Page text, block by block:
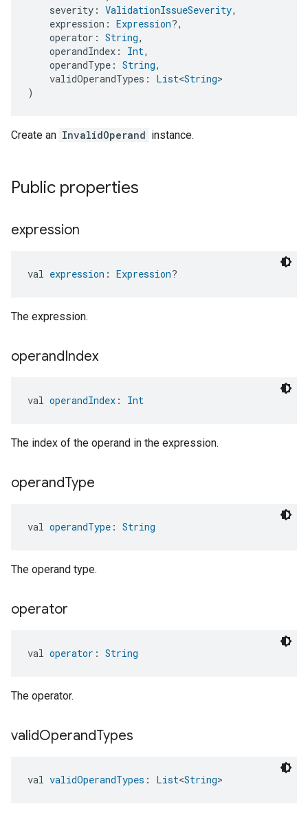
severity: ValidationIssueSeverity,
expression: Expression?,
operator: String,
operandIndex: Int,
operandType: String,
validOperandTypes: List<String>
)
Create an InvalidOperand instance.
Public properties
expression
val expression : Expression?
The expression.
operandIndex
val operandIndex : Int
The index of the operand in the expression.
operandType
val operandType : String
The operand type.
operator
val operator : String
The operator.
validOperandTypes
val validOperandTypes : List<String>